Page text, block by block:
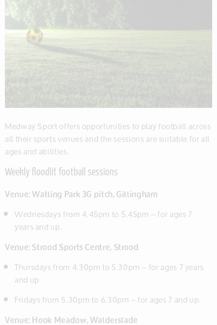
Medway Sport offers opportunities to play football across
all their sports venues and the sessions are suitable for all
ages and abilities.
Weekly floodlit football sessions
Venue:Watling Park 3G pitch, Gillingham
Wednesdays from 4.45pm to 5.45pm – for ages 7
years and up.
Venue: Strood Sports Centre, Strood
Thursdays from 4.30pm to 5.30pm – for ages 7 years
and up
Fridays from 5.30pm to 6.30pm – for ages 7 and up.
Venue: Hook Meadow, Walderslade